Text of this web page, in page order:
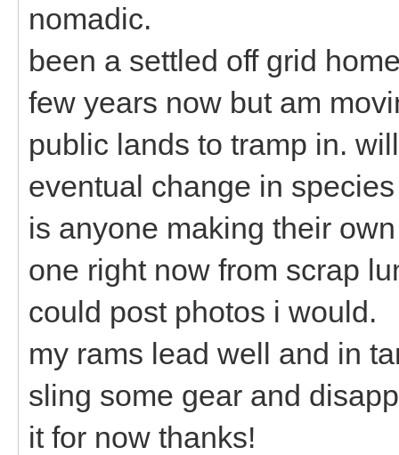
nomadic.
been a settled off grid
few years now but am
public lands to tramp in.
eventual change in
is anyone making their
one right now from scrap
could post photos i would.
my rams lead well and in
sling some gear and
it for now thanks!